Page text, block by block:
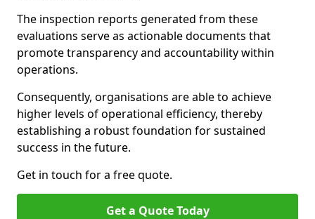
The inspection reports generated from these
evaluations serve as actionable documents that
promote transparency and accountability within
operations.
Consequently, organisations are able to achieve
higher levels of operational efficiency, thereby
establishing a robust foundation for sustained
success in the future.
Get in touch for a free quote.
Get a Quote Today